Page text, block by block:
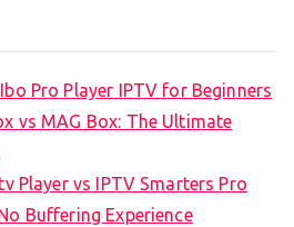
Pro Player IPTV for Beginners
vs MAG Box: The Ultimate
Player vs IPTV Smarters Pro
Buffering Experience